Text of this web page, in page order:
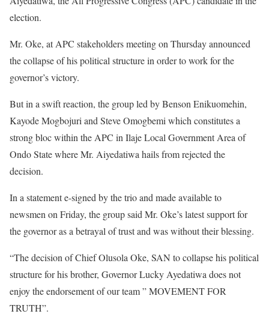
election.
Mr. Oke, at APC stakeholders meeting on Thursday announced
the collapse of his political structure in order to work for the
governor’s victory.
But in a swift reaction, the group led by Benson Enikuomehin,
Kayode Mogbojuri and Steve Omogbemi which constitutes a
strong bloc within the APC in Ilaje Local Government Area of
Ondo State where Mr. Aiyedatiwa hails from rejected the
decision.
In a statement e-signed by the trio and made available to
newsmen on Friday, the group said Mr. Oke’s latest support for
the governor as a betrayal of trust and was without their blessing.
“The decision of Chief Olusola Oke, SAN to collapse his political
structure for his brother, Governor Lucky Ayedatiwa does not
enjoy the endorsement of our team ” MOVEMENT FOR
TRUTH”.